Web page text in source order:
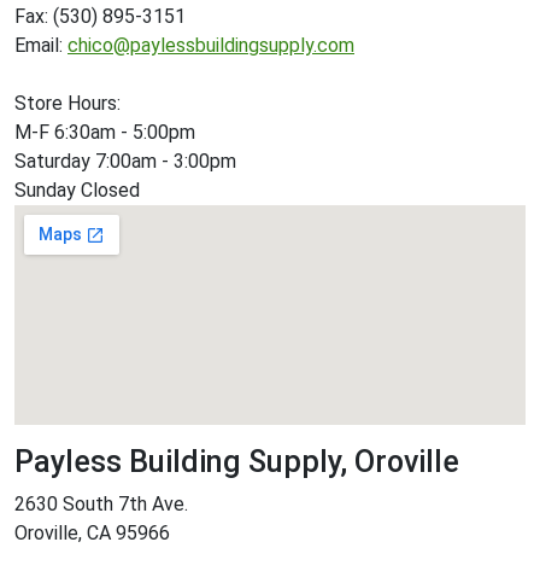
Fax: (530) 895-3151
Email: chico@paylessbuildingsupply.com
Store Hours:
M-F 6:30am - 5:00pm
Saturday 7:00am - 3:00pm
Sunday Closed
Payless Building Supply, Oroville
2630 South 7th Ave.
Oroville, CA 95966